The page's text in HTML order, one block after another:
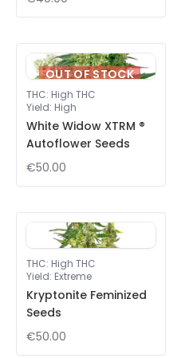
OUT OF STOCK
THC: High THC
Yield: High
White Widow XTRM ®
Autoflower Seeds
€50.00
THC: High THC
Yield: Extreme
Kryptonite Feminized
Seeds
€50.00